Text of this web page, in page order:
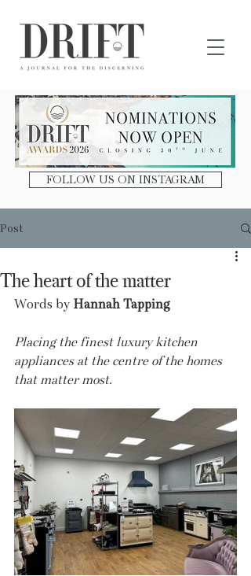
FOLLOW US ON INSTAGRAM
Post
The heart of the matter
Words by Hannah Tapping
Placing the finest luxury kitchen
appliances at the centre of the homes
that matter most.